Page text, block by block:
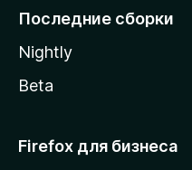
lПоследние сборки
Nightly
Beta
Firefox для бизнеса